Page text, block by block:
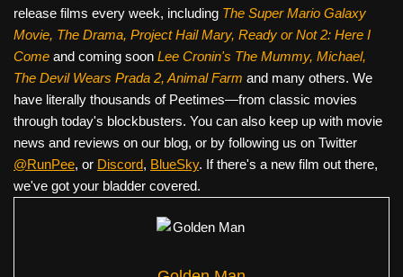
release films every week, including The Super Mario Galaxy
Movie, The Drama, Project Hail Mary, Ready or Not 2: Here I
Come and coming soon Lee Cronin's The Mummy, Michael,
The Devil Wears Prada 2, Animal Farm and many others. We
have literally thousands of Peetimes—from classic movies
through today's blockbusters. You can also keep up with movie
news and reviews on our blog, or by following us on Twitter
@RunPee, or Discord, BlueSky. If there's a new film out there,
we've got your bladder covered.